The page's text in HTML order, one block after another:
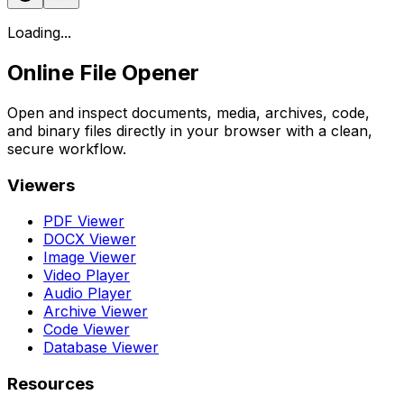
Loading...
Online File Opener
Open and inspect documents, media, archives, code,
and binary files directly in your browser with a clean,
secure workflow.
Viewers
PDF Viewer
DOCX Viewer
Image Viewer
Video Player
Audio Player
Archive Viewer
Code Viewer
Database Viewer
Resources